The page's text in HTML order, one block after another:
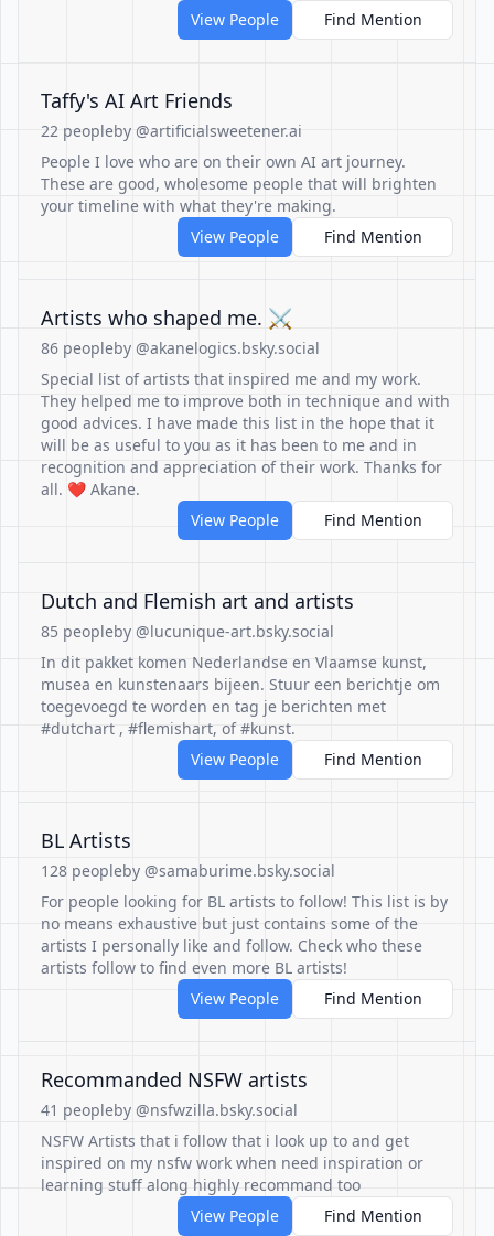
View People
Find Mention
Taffy's AI Art Friends
22 peopleby @artificialsweetener.ai
People I love who are on their own AI art journey.
These are good, wholesome people that will brighten
your timeline with what they're making.
View People
Find Mention
Artists who shaped me. ⚔
86 peopleby @akanelogics.bsky.social
Special list of artists that inspired me and my work.
They helped me to improve both in technique and with
good advices. I have made this list in the hope that it
will be as useful to you as it has been to me and in
recognition and appreciation of their work. Thanks for
all. ❤ Akane.
View People
Find Mention
Dutch and Flemish art and artists
85 peopleby @lucunique-art.bsky.social
In dit pakket komen Nederlandse en Vlaamse kunst,
musea en kunstenaars bijeen. Stuur een berichtje om
toegevoegd te worden en tag je berichten met
#dutchart , #flemishart, of #kunst.
View People
Find Mention
BL Artists
128 peopleby @samaburime.bsky.social
For people looking for BL artists to follow! This list is by
no means exhaustive but just contains some of the
artists I personally like and follow. Check who these
artists follow to find even more BL artists!
View People
Find Mention
Recommanded NSFW artists
41 peopleby @nsfwzilla.bsky.social
NSFW Artists that i follow that i look up to and get
inspired on my nsfw work when need inspiration or
learning stuff along highly recommand too
View People
Find Mention